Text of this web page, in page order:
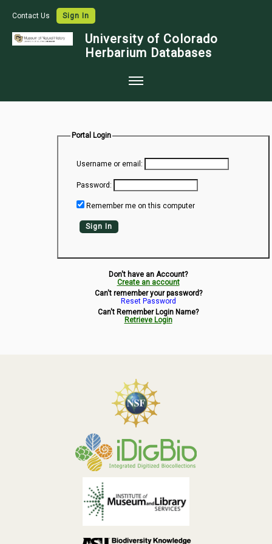
Contact Us Sign In
University of Colorado
Herbarium Databases
Species Checklists
Data Use
Symbiota Help
Sitemap
Portal Login
Username or email:
Password:
Remember me on this computer
Sign In
Don't have an Account?
Create an account
Can't remember your password?
Reset Password
Can't Remember Login Name?
Retrieve Login